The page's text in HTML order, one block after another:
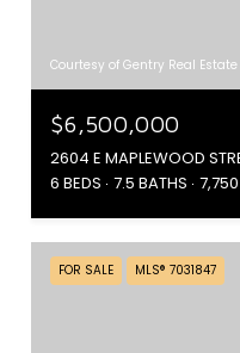
Courtesy of Gentry Real Estate
$6,500,000
2604 E MAPLEWOOD
6 BEDS 7.5 BATHS 7,750
FOR SALE MLS® 7031847